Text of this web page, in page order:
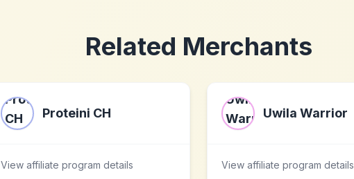
Related Merchants
Proteini CH
View affiliate program details
Uwila Warrior
View affiliate program details